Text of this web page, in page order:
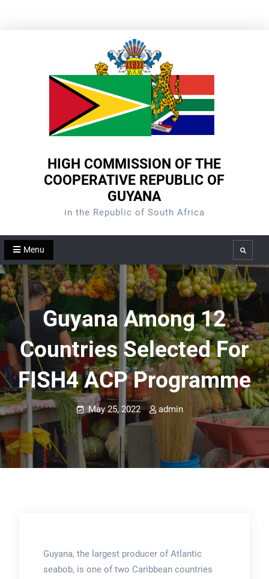
HIGH COMMISSION OF THE
COOPERATIVE REPUBLIC OF
GUYANA
in the Republic of South Africa
Menu Search
Guyana Among 12
Countries Selected For
FISH4 ACP Programme
May 25, 2022 admin
Guyana, the largest producer of Atlantic
seabob, is one of two Caribbean countries